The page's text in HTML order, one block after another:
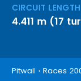
CIRCUIT LENGTH
4.411 m (17
Pitwall › Races